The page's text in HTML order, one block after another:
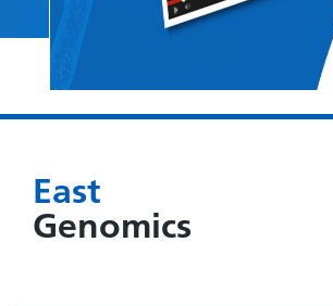
East
Genomics